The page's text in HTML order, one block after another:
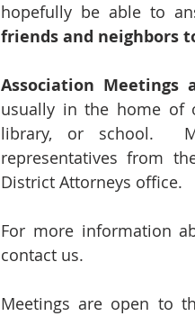
hopefully be able to
friends and neighbors
Association
usually in the home of
library, or school.
representatives from
District Attorneys office.
For more information
contact us.
Meetings are open to